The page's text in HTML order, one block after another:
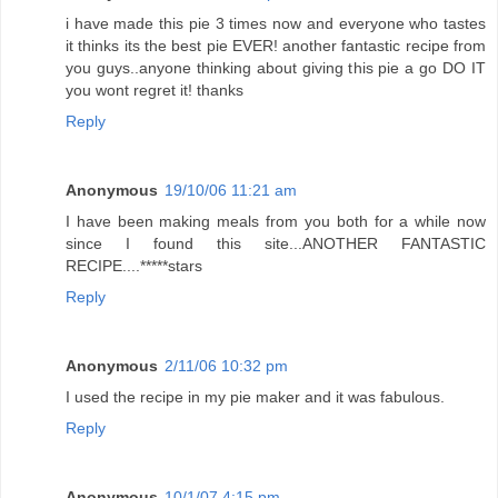
i have made this pie 3 times now and everyone who tastes
it thinks its the best pie EVER! another fantastic recipe from
you guys..anyone thinking about giving this pie a go DO IT
you wont regret it! thanks
Reply
Anonymous 19/10/06 11:21 am
I have been making meals from you both for a while now
since I found this site...ANOTHER FANTASTIC
RECIPE....*****stars
Reply
Anonymous 2/11/06 10:32 pm
I used the recipe in my pie maker and it was fabulous.
Reply